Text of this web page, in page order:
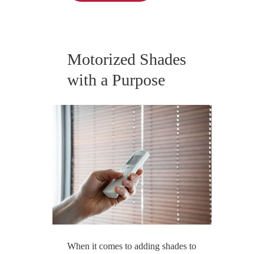
Motorized Shades
with a Purpose
When it comes to adding shades to